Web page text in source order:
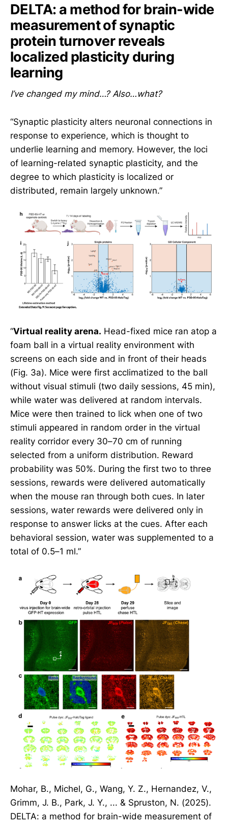
DELTA: a method for brain-wide
measurement of synaptic
protein turnover reveals
localized plasticity during
learning
I’ve changed my mind…? Also…what?
“Synaptic plasticity alters neuronal connections in
response to experience, which is thought to
underlie learning and memory. However, the loci
of learning-related synaptic plasticity, and the
degree to which plasticity is localized or
distributed, remain largely unknown.”
“Virtual reality arena. Head-fixed mice ran atop a
foam ball in a virtual reality environment with
screens on each side and in front of their heads
(Fig. 3a). Mice were first acclimatized to the ball
without visual stimuli (two daily sessions, 45 min),
while water was delivered at random intervals.
Mice were then trained to lick when one of two
stimuli appeared in random order in the virtual
reality corridor every 30–70 cm of running
selected from a uniform distribution. Reward
probability was 50%. During the first two to three
sessions, rewards were delivered automatically
when the mouse ran through both cues. In later
sessions, water rewards were delivered only in
response to answer licks at the cues. After each
behavioral session, water was supplemented to a
total of 0.5–1 ml.”
Mohar, B., Michel, G., Wang, Y. Z., Hernandez, V.,
Grimm, J. B., Park, J. Y., ... & Spruston, N. (2025).
DELTA: a method for brain-wide measurement of